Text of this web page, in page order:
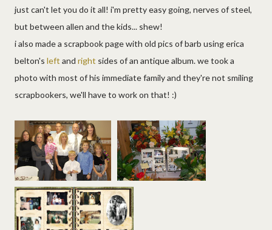
just can't let you do it all! i'm pretty easy going, nerves of steel,
but between allen and the kids... shew!
i also made a scrapbook page with old pics of barb using erica
belton's left and right sides of an antique album. we took a
photo with most of his immediate family and they're not smiling
scrapbookers, we'll have to work on that! :)